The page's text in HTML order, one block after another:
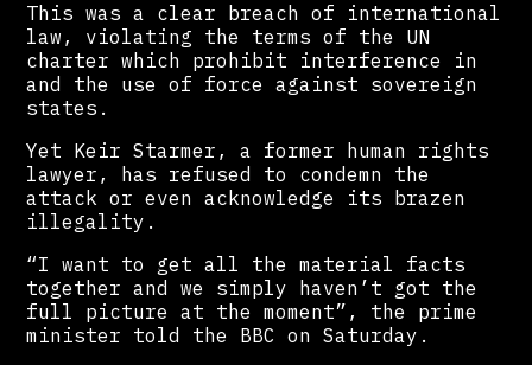
This was a clear breach of international
law, violating the terms of the UN
charter which prohibit interference in
and the use of force against sovereign
states.
Yet Keir Starmer, a former human rights
lawyer, has refused to condemn the
attack or even acknowledge its brazen
illegality.
“I want to get all the material facts
together and we simply haven’t got the
full picture at the moment”, the prime
minister told the BBC on Saturday.